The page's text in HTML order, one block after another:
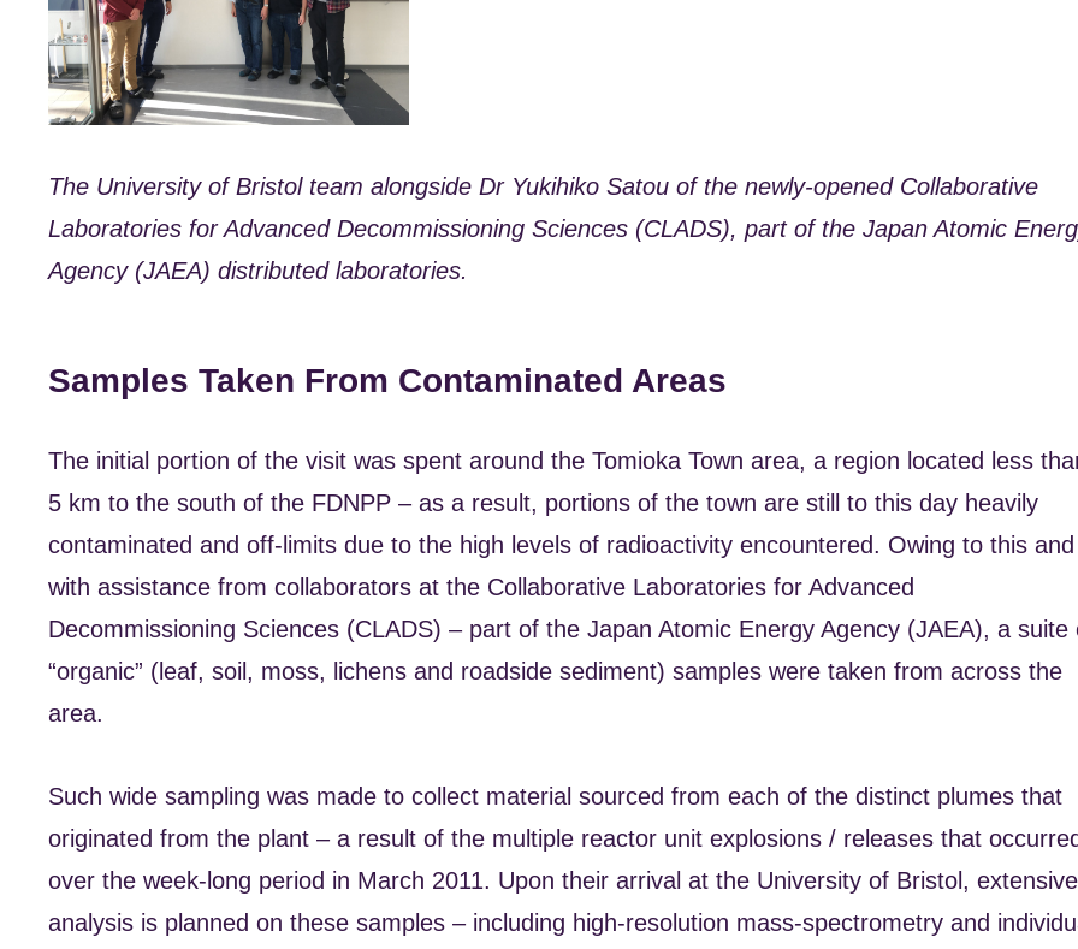
The University of Bristol team alongside Dr Yukihiko Satou of the newly-opened Collaborative
Laboratories for Advanced Decommissioning Sciences (CLADS), part of the Japan Atomic
Agency (JAEA) distributed laboratories.
Samples Taken From Contaminated Areas
The initial portion of the visit was spent around the Tomioka Town area, a region located less
5 km to the south of the FDNPP – as a result, portions of the town are still to this day heavily
contaminated and off-limits due to the high levels of radioactivity encountered. Owing to this and
with assistance from collaborators at the Collaborative Laboratories for Advanced
Decommissioning Sciences (CLADS) – part of the Japan Atomic Energy Agency (JAEA), a suite
“organic” (leaf, soil, moss, lichens and roadside sediment) samples were taken from across the
area.
Such wide sampling was made to collect material sourced from each of the distinct plumes that
originated from the plant – a result of the multiple reactor unit explosions / releases that
over the week-long period in March 2011. Upon their arrival at the University of Bristol, extensive
analysis is planned on these samples – including high-resolution mass-spectrometry and